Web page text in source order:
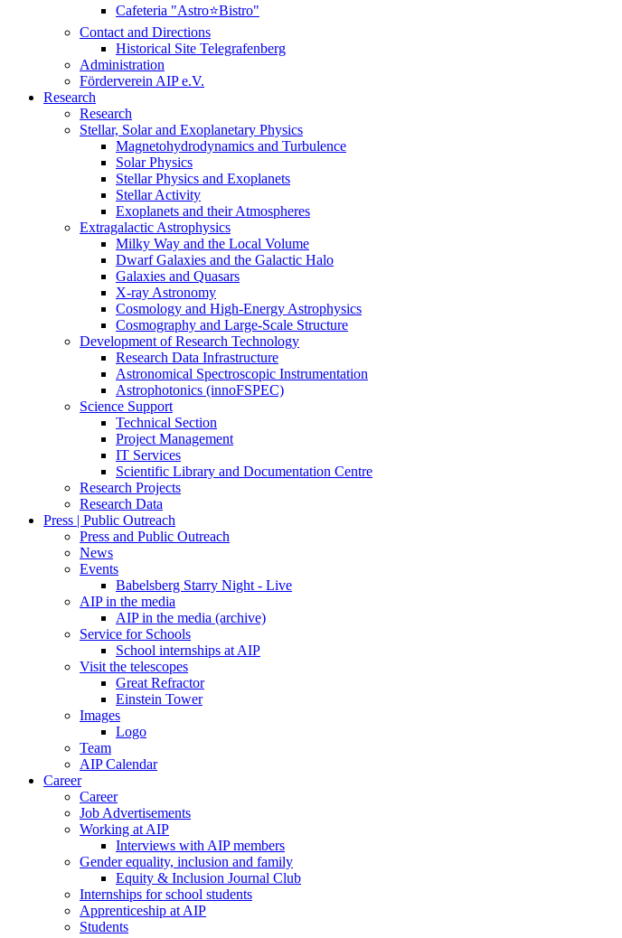
Cafeteria "Astro⭐Bistro"
Contact and Directions
Historical Site Telegrafenberg
Administration
Förderverein AIP e.V.
Research
Research
Stellar, Solar and Exoplanetary Physics
Magnetohydrodynamics and Turbulence
Solar Physics
Stellar Physics and Exoplanets
Stellar Activity
Exoplanets and their Atmospheres
Extragalactic Astrophysics
Milky Way and the Local Volume
Dwarf Galaxies and the Galactic Halo
Galaxies and Quasars
X-ray Astronomy
Cosmology and High-Energy Astrophysics
Cosmography and Large-Scale Structure
Development of Research Technology
Research Data Infrastructure
Astronomical Spectroscopic Instrumentation
Astrophotonics (innoFSPEC)
Science Support
Technical Section
Project Management
IT Services
Scientific Library and Documentation Centre
Research Projects
Research Data
Press | Public Outreach
Press and Public Outreach
News
Events
Babelsberg Starry Night - Live
AIP in the media
AIP in the media (archive)
Service for Schools
School internships at AIP
Visit the telescopes
Great Refractor
Einstein Tower
Images
Logo
Team
AIP Calendar
Career
Career
Job Advertisements
Working at AIP
Interviews with AIP members
Gender equality, inclusion and family
Equity & Inclusion Journal Club
Internships for school students
Apprenticeship at AIP
Students